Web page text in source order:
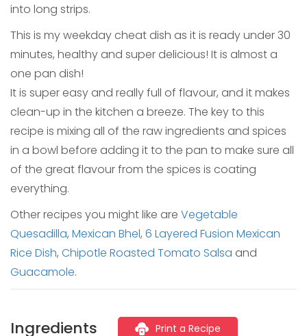
into long strips.
This is my weekday cheat dish as it is ready under 30
minutes, healthy and super delicious! It is almost a
one pan dish!
It is super easy and really full of flavour, and it makes
clean-up in the kitchen a breeze. The key to this
recipe is mixing all of the raw ingredients and spices
in a bowl before adding it to the pan to make sure all
of the great flavour from the spices is coating
everything.
Other recipes you might like are Vegetable
Quesadilla, Mexican Bhel, 6 Layered Fusion Mexican
Rice Dish, Chipotle Roasted Tomato Salsa and
Guacamole.
Ingredients Print a Recipe